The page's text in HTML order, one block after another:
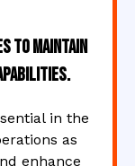
to maintain
in the
as
enhance